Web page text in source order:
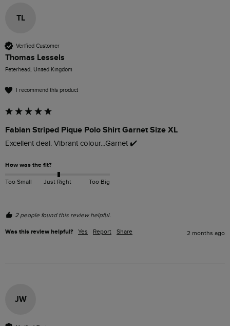
TL
Verified Customer
Thomas Lessels
Peterhead, United Kingdom
I recommend this product
Fabian Striped Pique Polo Shirt Garnet Size XL
Excellent deal. Vibrant colour...Garnet ✔️
How was the fit?
Too Small Just Right Too Big
2 people found this review helpful.
Was this review helpful? Yes Report Share 2 months ago
JW